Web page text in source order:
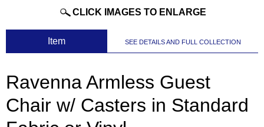
CLICK IMAGES TO ENLARGE
Item SEE DETAILS AND FULL COLLECTION
Ravenna Armless Guest
Chair w/ Casters in Standard